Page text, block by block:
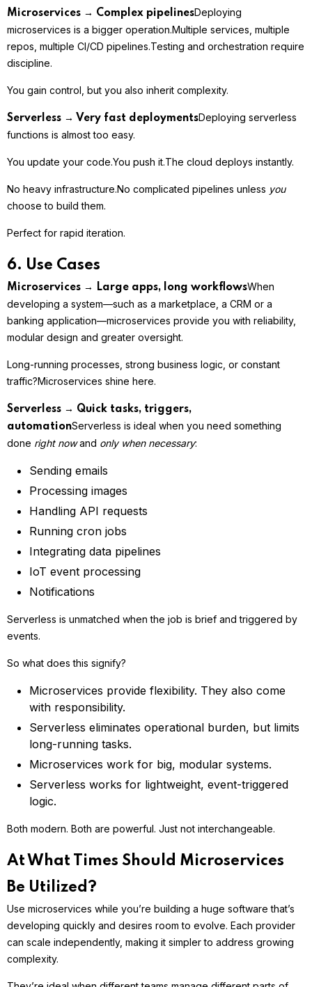
Microservices → Complex pipelinesDeploying
microservices is a bigger operation.Multiple services, multiple
repos, multiple CI/CD pipelines.Testing and orchestration require
discipline.
You gain control, but you also inherit complexity.
Serverless → Very fast deploymentsDeploying serverless
functions is almost too easy.
You update your code.You push it.The cloud deploys instantly.
No heavy infrastructure.No complicated pipelines unless you
choose to build them.
Perfect for rapid iteration.
6. Use Cases
Microservices → Large apps, long workflowsWhen
developing a system—such as a marketplace, a CRM or a
banking application—microservices provide you with reliability,
modular design and greater oversight.
Long-running processes, strong business logic, or constant
traffic?Microservices shine here.
Serverless → Quick tasks, triggers,
automationServerless is ideal when you need something
done right nowand only when necessary:
Sending emails
Processing images
Handling API requests
Running cron jobs
Integrating data pipelines
IoT event processing
Notifications
Serverless is unmatched when the job is brief and triggered by
events.
So what does this signify?
Microservices provide flexibility. They also come
with responsibility.
Serverless eliminates operational burden, but limits
long-running tasks.
Microservices work for big, modular systems.
Serverless works for lightweight, event-triggered
logic.
Both modern. Both are powerful. Just not interchangeable.
At What Times Should Microservices
Be Utilized?
Use microservices while you’re building a huge software that’s
developing quickly and desires room to evolve. Each provider
can scale independently, making it simpler to address growing
complexity.